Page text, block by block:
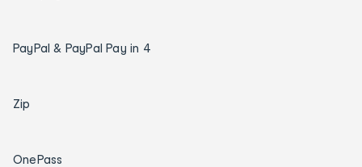
PayPal & PayPal Pay in 4
Zip
OnePass